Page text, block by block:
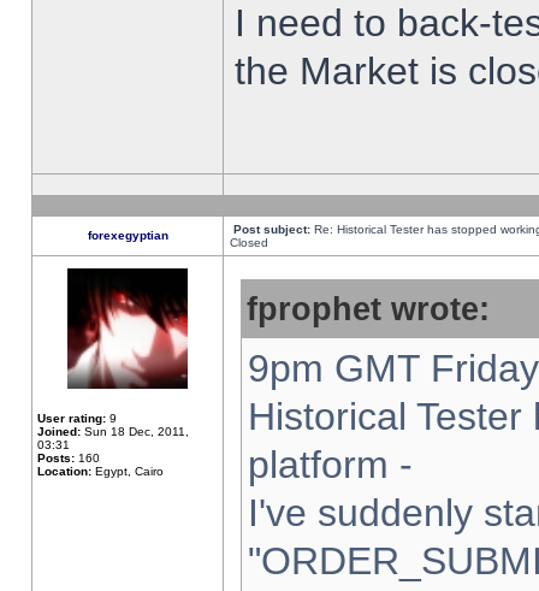
I need to back-
the Market is
forexegyptian Post subject: Re: Historical Tester has stopped
Closed
User rating: 9
Joined: Sun 18 Dec, 2011,
03:31
Posts: 160
Location: Egypt, Cairo
fprophet wrote:
9pm GMT
Historical
platform -
I've suddenly